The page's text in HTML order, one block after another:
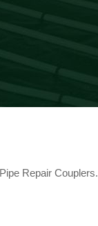
Repair Couplers.